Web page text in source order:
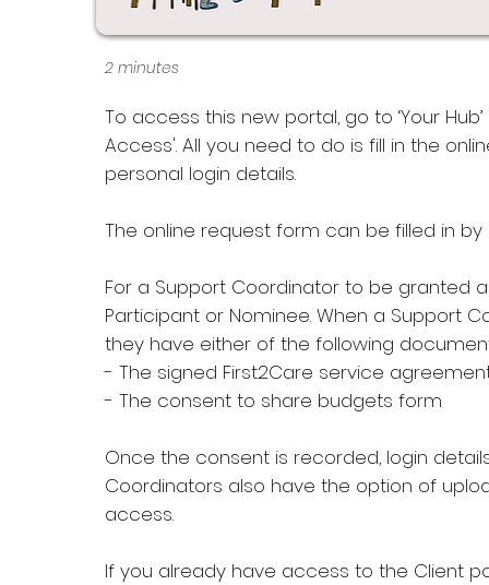
2 minutes
To access this new portal, go to ‘Your
Access'. All you need to do is fill in the
personal login details.
The online request form can be filled in
For a Support Coordinator to be granted
Participant or Nominee. When a Support
they have either of the following
- The signed First2Care service
- The consent to share budgets form
Once the consent is recorded, login
Coordinators also have the option of
access.
If you already have access to the Client